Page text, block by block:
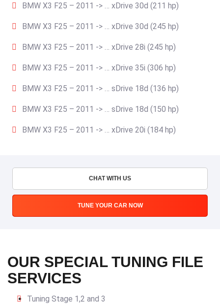
BMW X3 F25 – 2011 -> … xDrive 30d (211 hp)
BMW X3 F25 – 2011 -> … xDrive 30d (245 hp)
BMW X3 F25 – 2011 -> … xDrive 28i (245 hp)
BMW X3 F25 – 2011 -> … xDrive 35i (306 hp)
BMW X3 F25 – 2011 -> … sDrive 18d (136 hp)
BMW X3 F25 – 2011 -> … sDrive 18d (150 hp)
BMW X3 F25 – 2011 -> … xDrive 20i (184 hp)
CHAT WITH US
TUNE YOUR CAR NOW
OUR SPECIAL TUNING FILE
SERVICES
Tuning Stage 1,2 and 3